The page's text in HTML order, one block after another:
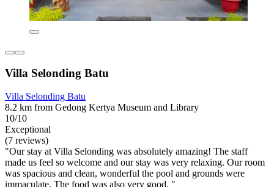
Villa Selonding Batu
Villa Selonding Batu
8.2 km from Gedong Kertya Museum and Library
10/10
Exceptional
(7 reviews)
"Our stay at Villa Selonding was absolutely amazing! The staff
made us feel so welcome and our stay was very relaxing. Our room
was spacious and clean, wonderful the pool and grounds were
immaculate. The food was also very good. "